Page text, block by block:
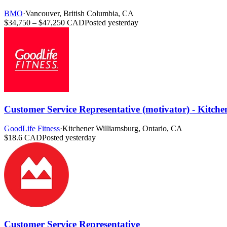
BMO·Vancouver, British Columbia, CA
$34,750 – $47,250 CADPosted yesterday
Customer Service Representative (motivator) -
GoodLife Fitness·Kitchener Williamsburg, Ontario, CA
$18.6 CADPosted yesterday
Customer Service Representative